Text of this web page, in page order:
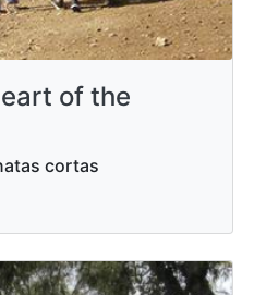
of the
cortas